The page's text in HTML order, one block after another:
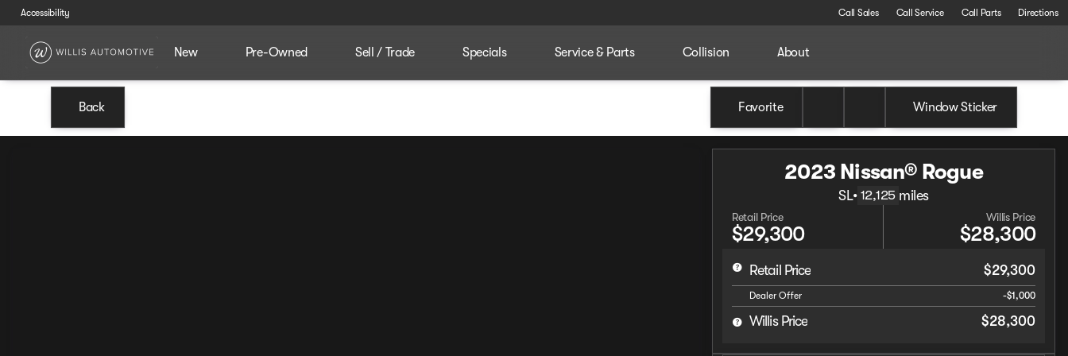
Accessibility Call Sales Call Service Call Parts Directions
New Pre-Owned Sell / Trade Specials Service & Parts Collision About
Back Favorite Window Sticker
2023 Nissan® Rogue
SL• 12,125 miles
Retail Price
$29,300
Willis Price
$28,300
Retail Price $29,300
Dealer Offer -$1,000
Willis Price $28,300